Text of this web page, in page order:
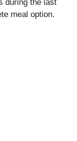
during the last
meal option.